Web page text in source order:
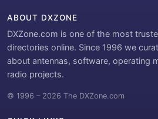
ABOUT DXZONE
DXZone.com is one of the most
directories online. Since 1996 we
about antennas, software, operating
radio projects.
© 1996 – 2026 The DXZone.com